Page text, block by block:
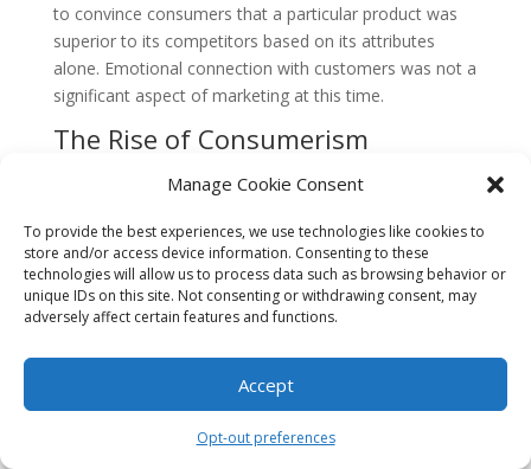
Manage Cookie Consent
To provide the best experiences, we use technologies like cookies to
store and/or access device information. Consenting to these
technologies will allow us to process data such as browsing behavior or
unique IDs on this site. Not consenting or withdrawing consent, may
adversely affect certain features and functions.
Accept
Opt-out preferences
to convince consumers that a particular product was
superior to its competitors based on its attributes
alone. Emotional connection with customers was not a
significant aspect of marketing at this time.
The Rise of Consumerism
In the early 20th century, consumerism started to gain
expansion of the middle class created a larger market
for goods and services. Companies realized that they
needed to understand their customers’ needs and
desires to effectively sell their products.
This shift in focus led to the emergence of market
research, which aimed to gather data on
preferencesand behavior. However, the emotional
aspect of marketing was still not a central concern.